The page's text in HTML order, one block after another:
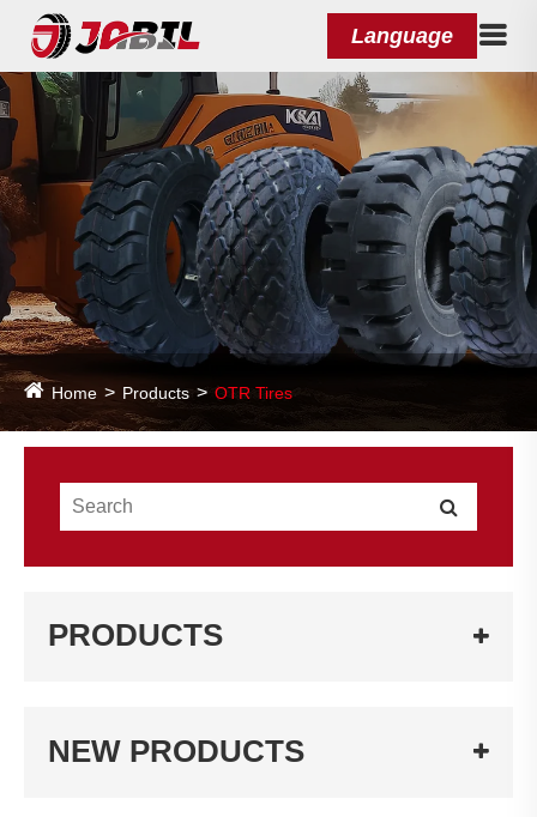
Language
Home Products OTR Tires
PRODUCTS
NEW PRODUCTS